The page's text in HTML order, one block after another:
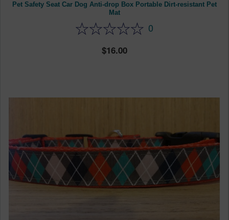
Pet Safety Seat Car Dog Anti-drop Box Portable Dirt-resistant Pet
Mat
0
16.00